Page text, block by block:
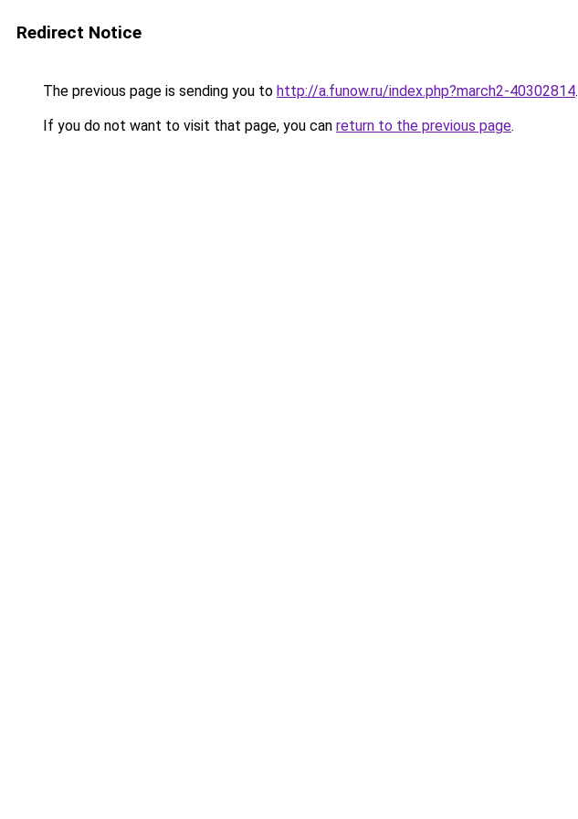
Redirect Notice
The previous page is sending you to http://a.funow.ru/index.php?march2-40302814.
If you do not want to visit that page, you can return to the previous page.